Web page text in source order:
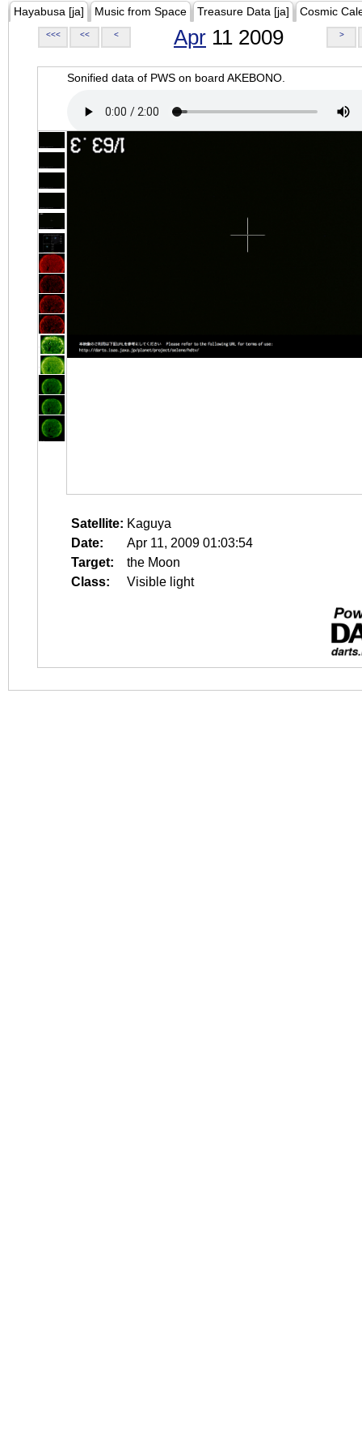
Hayabusa [ja] Music from Space Treasure Data [ja] Cosmic
<<< << < Apr 11 2009 >
Sonified data of PWS on board AKEBONO.
Satellite: Kaguya
Date:
Apr 11, 2009 01:03:54
Target:
the Moon
Class:
Visible light